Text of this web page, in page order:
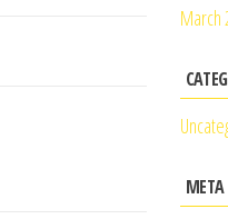
March
META